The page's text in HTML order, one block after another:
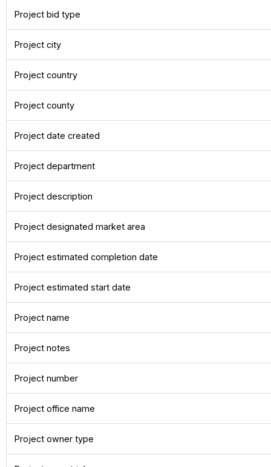
Project bid type
Project city
Project country
Project county
Project date created
Project department
Project description
Project designated market area
Project estimated completion date
Project estimated start date
Project name
Project notes
Project number
Project office name
Project owner type